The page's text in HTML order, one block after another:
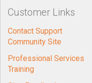
Customer Links
Contact Support
Community Site
Professional Services
Training